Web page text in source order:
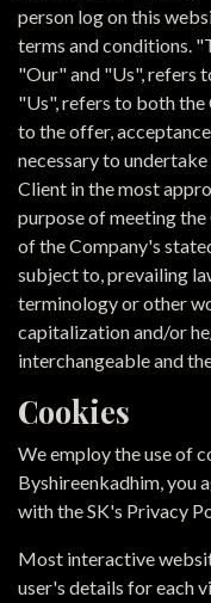
person log on this
terms and conditions.
"Our" and "Us", refers
"Us", refers to both the
to the offer,
necessary to
Client in the most
purpose of meeting
of the Company's
subject to, prevailing
terminology or other
capitalization and/or
interchangeable and
Cookies
We employ the use of
Byshireenkadhim, you
with the SK's Privacy
Most interactive
user's details for each